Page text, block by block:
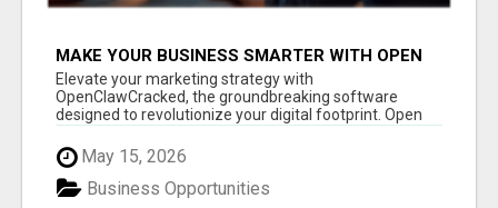
MAKE YOUR BUSINESS SMARTER WITH OPEN
CLAW AI!
Elevate your marketing strategy with
OpenClawCracked, the groundbreaking software
designed to revolutionize your digital footprint. Open
May 15, 2026
Business Opportunities